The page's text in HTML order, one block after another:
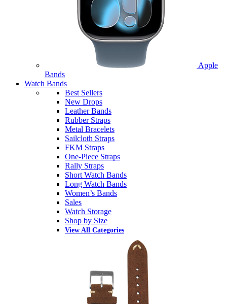
Apple
Bands
Watch Bands
Best Sellers
New Drops
Leather Bands
Rubber Straps
Metal Bracelets
Sailcloth Straps
FKM Straps
One-Piece Straps
Rally Straps
Short Watch Bands
Long Watch Bands
Women’s Bands
Sales
Watch Storage
Shop by Size
View All Categories